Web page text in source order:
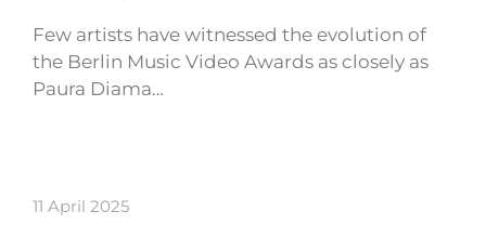
Few artists have witnessed the evolution of
the Berlin Music Video Awards as closely as
Paura Diama…
11 April 2025